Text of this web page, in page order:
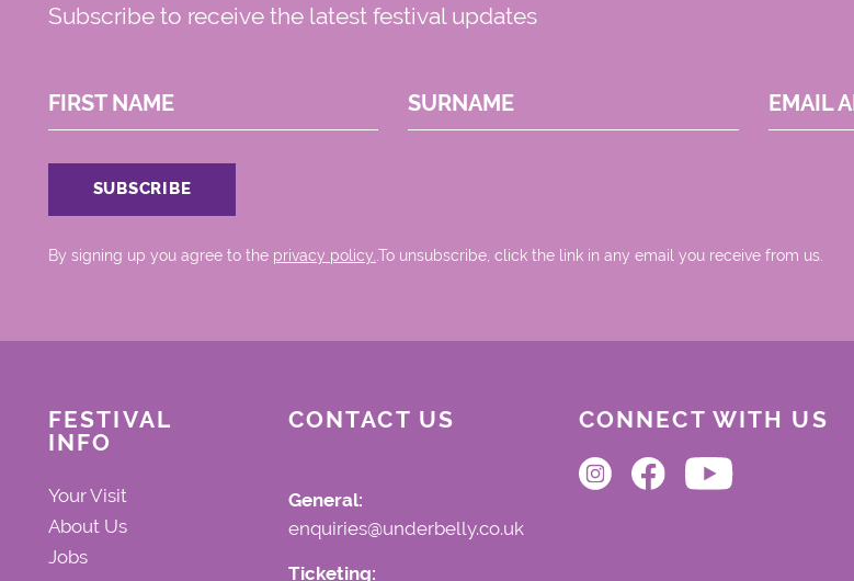
Subscribe to receive the latest festival updates
FIRST NAME SURNAME EMAIL
By signing up you agree to the privacy policy..To unsubscribe, click the link in any email you receive from us.
FESTIVAL
INFO
Your Visit
About Us
Jobs
CONTACT US
General:
enquiries@underbelly.co.uk
Ticketing:
CONNECT WITH US